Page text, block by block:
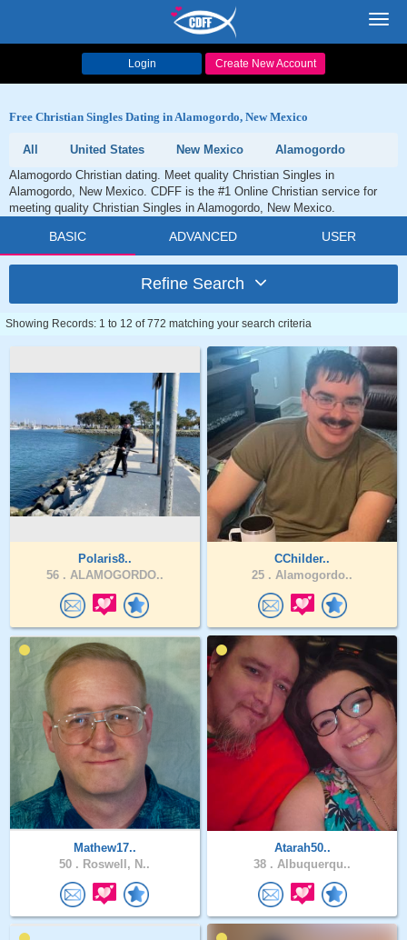
Login Create New Account
Free Christian Singles Dating in Alamogordo, New Mexico
All United States New Mexico
Alamogordo
Alamogordo Christian dating. Meet quality Christian Singles in
Alamogordo, New Mexico. CDFF is the #1 Online Christian service for
meeting quality Christian Singles in Alamogordo, New Mexico.
BASIC ADVANCED USER
Refine Search
Showing Records: 1 to 12 of 772 matching your search criteria
Polaris8..
56 . ALAMOGORDO..
CChilder..
25 . Alamogordo..
Mathew17..
50 . Roswell, N..
Atarah50..
38 . Albuquerqu..